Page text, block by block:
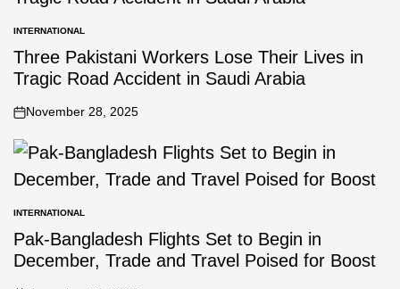
INTERNATIONAL
Three Pakistani Workers Lose Their Lives in
Tragic Road Accident in Saudi Arabia
November 28, 2025
INTERNATIONAL
Pak-Bangladesh Flights Set to Begin in
December, Trade and Travel Poised for Boost